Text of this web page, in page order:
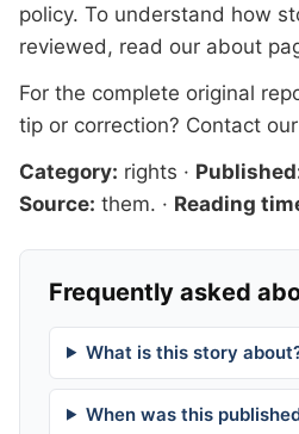
policy. To understand how
reviewed, read our about
For the complete original
tip or correction? Contact
Category: rights ·
Source: them. · Reading
Frequently asked
What is this story
When was this